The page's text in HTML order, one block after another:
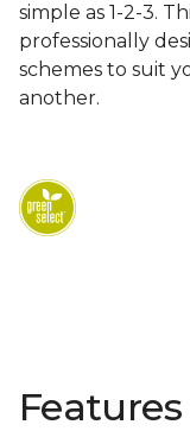
simple as 1-2-3.
professionally
schemes to suit
another.